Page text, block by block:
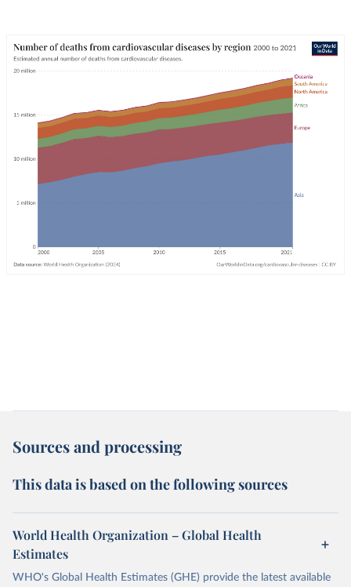
Sources and processing
This data is based on the following sources
World Health Organization – Global Health
Estimates
WHO's Global Health Estimates (GHE) provide the latest available